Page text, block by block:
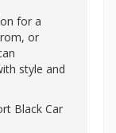
for a
or
style and
Black Car